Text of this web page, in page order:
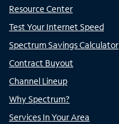
Resource Center
Test Your Internet Speed
Spectrum Savings Calculator
Contract Buyout
Channel Lineup
Why Spectrum?
Services In Your Area